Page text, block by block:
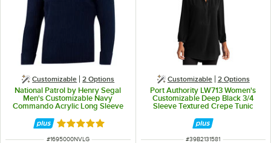
Customizable 2 Options
National Patrol by Henry Segal
Men's Customizable Navy
Commando Acrylic Long Sleeve
Rated 5 out of 5 stars
ITEM NUMBER
#1695000NVLG
Customizable 2 Options
Port Authority LW713 Women's
Customizable Deep Black 3/4
Sleeve Textured Crepe Tunic
ITEM NUMBER
#39B2131581